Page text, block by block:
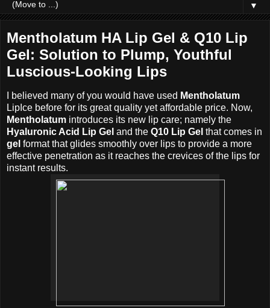
▼
Mentholatum HA Lip Gel & Q10 Lip
Gel: Solution to Plump, Youthful
Luscious-Looking Lips
I believed many of you would have used Mentholatum
LipIce before for its great quality yet affordable price. Now,
Mentholatum introduces its new lip care; namely the
Hyaluronic Acid Lip Gel and the Q10 Lip Gel that comes in
gel format that glides smoothly over lips to provide a more
effective penetration as it reaches the crevices of the lips for
instant results.